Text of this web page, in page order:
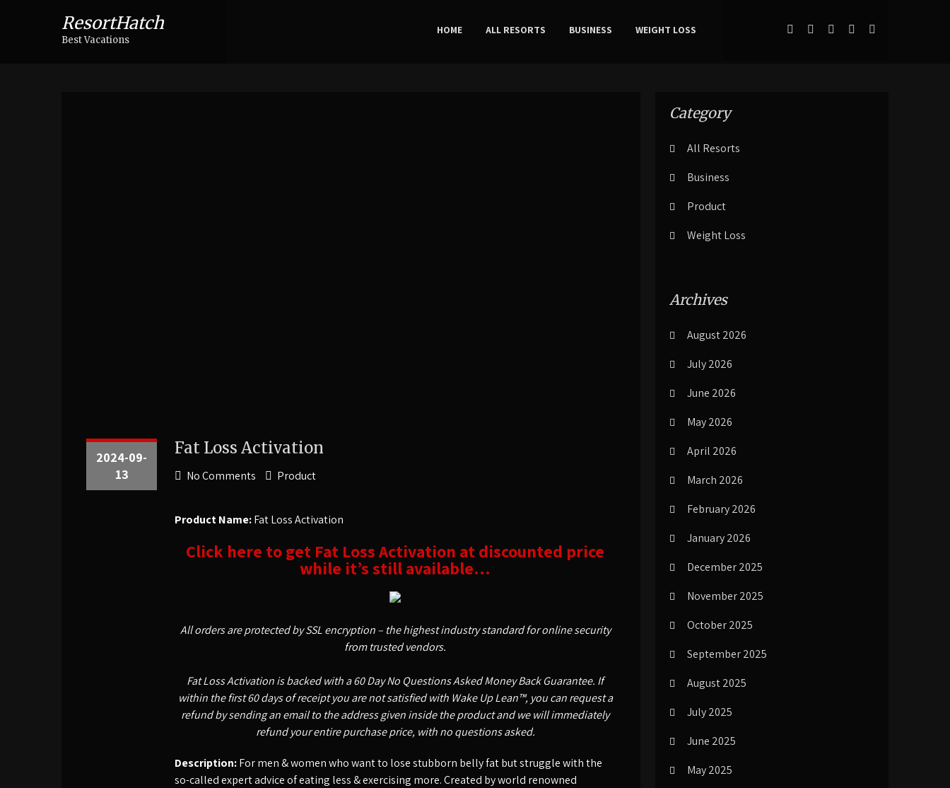
ResortHatch
Best Vacations
HOME ALL RESORTS BUSINESS WEIGHT LOSS
2024-09-
13
Fat Loss Activation
No Comments Product
Product Name:Fat Loss Activation
Click here to get Fat Loss Activation at discounted price
while it’s still available…
All orders are protected by SSL encryption – the highest industry standard for online security
from trusted vendors.
Fat Loss Activation is backed with a 60 Day No Questions Asked Money Back Guarantee. If
within the first 60 days of receipt you are not satisfied with Wake Up Lean™, you can request a
refund by sending an email to the address given inside the product and we will immediately
refund your entire purchase price, with no questions asked.
Description:For men & women who want to lose stubborn belly fat but struggle with the
so-called expert advice of eating less & exercising more. Created by world renowned
Category
All Resorts
Business
Product
Weight Loss
Archives
August 2026
July 2026
June 2026
May 2026
April 2026
March 2026
February 2026
January 2026
December 2025
November 2025
October 2025
September 2025
August 2025
July 2025
June 2025
May 2025